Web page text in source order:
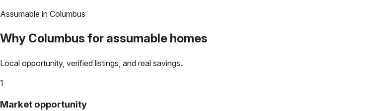
Assumable in Columbus
Why Columbus for assumable homes
Local opportunity, verified listings, and real savings.
1
Market opportunity